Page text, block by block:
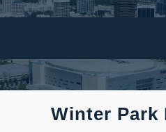
Winter Park